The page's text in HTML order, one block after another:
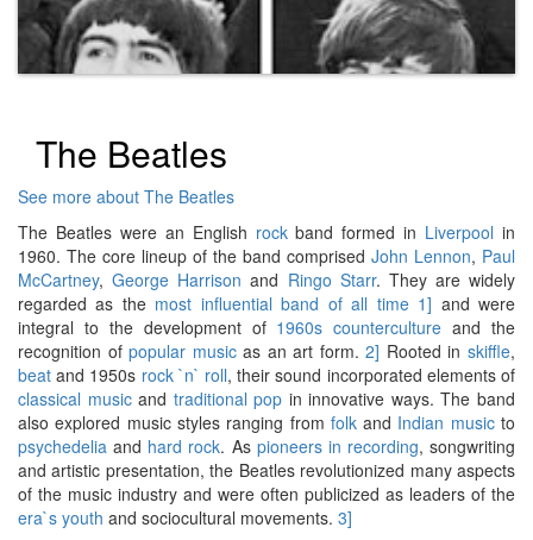
The Beatles
See more about The Beatles
The Beatles were an English rockband formed in Liverpool in
1960. The core lineup of the band comprised John Lennon, Paul
McCartney,George Harrison and Ringo Starr. They are widely
regarded as the most influential band of all time1] and were
integral to the development of 1960s counterculture and the
recognition ofpopular musicas an art form. 2] Rooted inskiffle,
beat and 1950s rock `n` roll, their sound incorporated elements of
classical musicand traditional pop in innovative ways. The band
also explored music styles ranging from folkand Indian musicto
psychedelia and hard rock. As pioneers in recording, songwriting
and artistic presentation, the Beatles revolutionized many aspects
of the music industry and were often publicized as leaders of the
era`s youth and sociocultural movements. 3]